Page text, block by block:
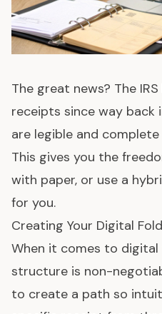
The great news? The
receipts since way back
are legible and
This gives you the
with paper, or use a
for you.
Creating Your Digital
When it comes to digital
structure is non-
to create a path so